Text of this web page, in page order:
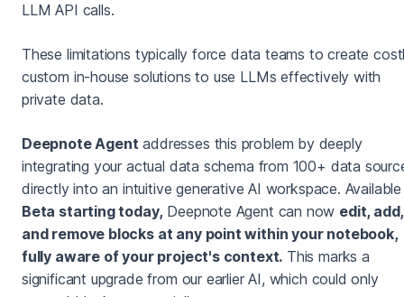
LLM API calls.
These limitations typically force data teams to create
custom in-house solutions to use LLMs effectively with
private data.
Deepnote Agent addresses this problem by deeply
integrating your actual data schema from 100+ data
directly into an intuitive generative AI workspace. Available
Beta starting today, Deepnote Agent can now edit, add,
and remove blocks at any point within your notebook,
fully aware of your project's context. This marks a
significant upgrade from our earlier AI, which could only